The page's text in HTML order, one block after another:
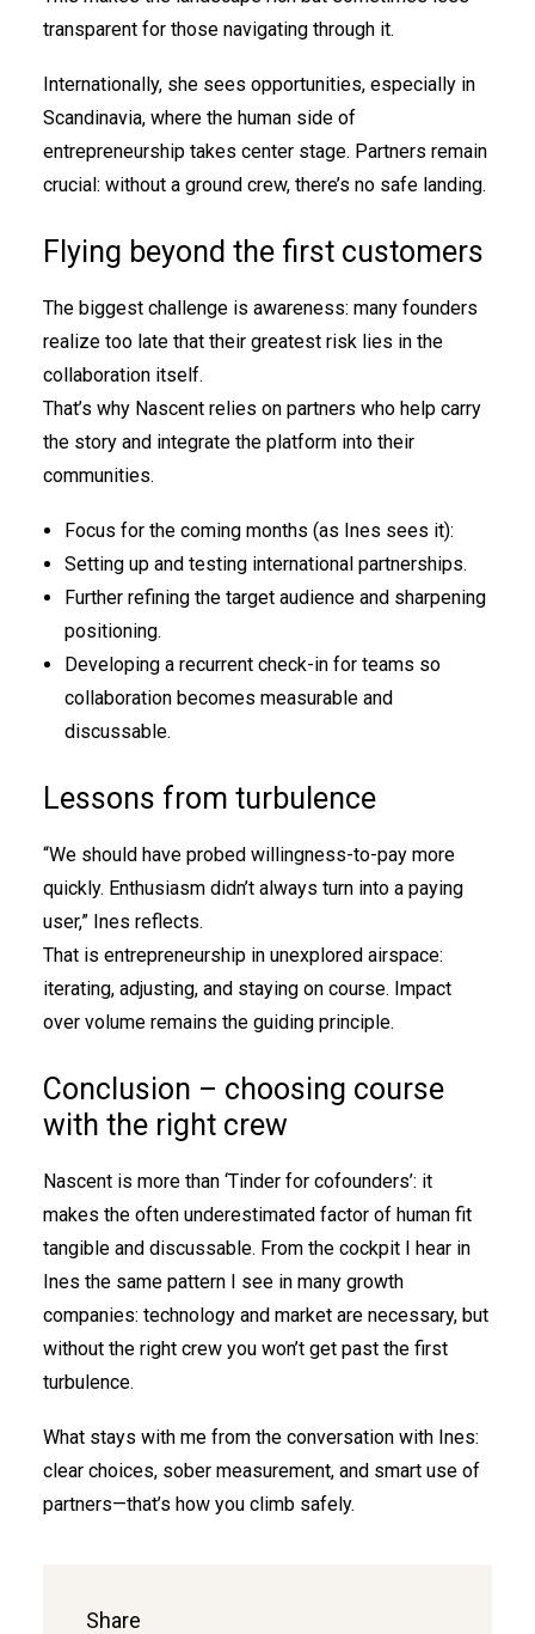
transparent for those navigating through it.
Internationally, she sees opportunities, especially in
Scandinavia, where the human side of
entrepreneurship takes center stage. Partners remain
crucial: without a ground crew, there’s no safe landing.
Flying beyond the first customers
The biggest challenge is awareness: many founders
realize too late that their greatest risk lies in the
collaboration itself.
That’s why Nascent relies on partners who help carry
the story and integrate the platform into their
communities.
Focus for the coming months (as Ines sees it):
Setting up and testing international partnerships.
Further refining the target audience and sharpening
positioning.
Developing a recurrent check-in for teams so
collaboration becomes measurable and
discussable.
Lessons from turbulence
“We should have probed willingness-to-pay more
quickly. Enthusiasm didn’t always turn into a paying
user,” Ines reflects.
That is entrepreneurship in unexplored airspace:
iterating, adjusting, and staying on course. Impact
over volume remains the guiding principle.
Conclusion – choosing course
with the right crew
Nascent is more than ‘Tinder for cofounders’: it
makes the often underestimated factor of human fit
tangible and discussable. From the cockpit I hear in
Ines the same pattern I see in many growth
companies: technology and market are necessary, but
without the right crew you won’t get past the first
turbulence.
What stays with me from the conversation with Ines:
clear choices, sober measurement, and smart use of
partners—that’s how you climb safely.
Share